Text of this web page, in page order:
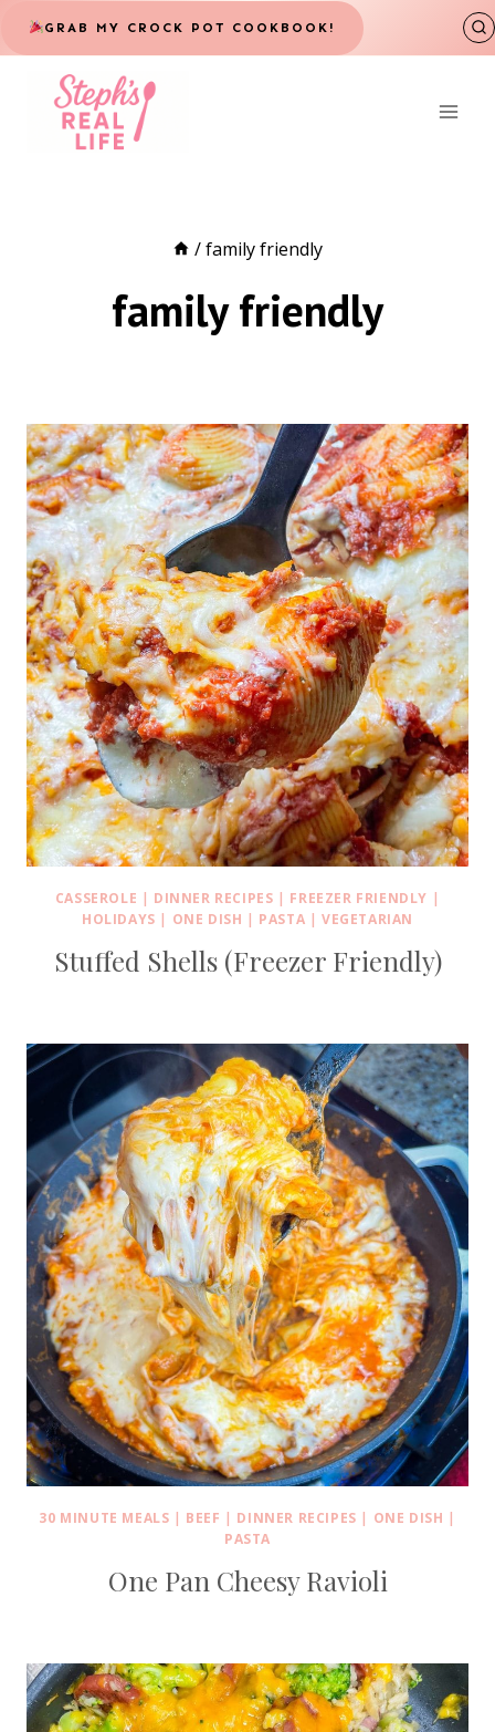
Skip
to
content
GRAB MY CROCK POT COOKBOOK!
/family friendly
family friendly
CASSEROLE | DINNER RECIPES | FREEZER FRIENDLY |
HOLIDAYS | ONE DISH | PASTA |VEGETARIAN
Stuffed Shells (Freezer Friendly)
30 MINUTE MEALS | BEEF | DINNER RECIPES | ONE DISH |
PASTA
One Pan Cheesy Ravioli